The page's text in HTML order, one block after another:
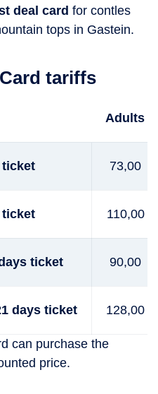
deal card for contles
tops in Gastein.
tariffs
Adults
ticket 73,00
ticket 110,00
ticket 90,00
days ticket 128,00
can purchase the
price.